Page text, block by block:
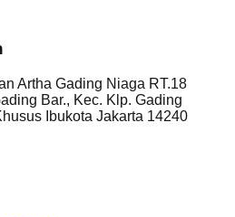
Artha Gading Niaga RT.18
Bar., Kec. Klp. Gading
Ibukota Jakarta 14240